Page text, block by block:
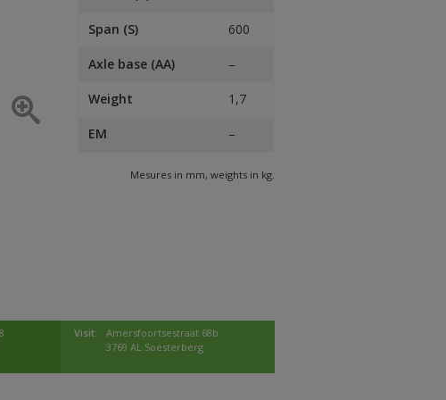
Span (S) 600
Axle base (AA) –
Weight 1,7
EM –
Mesures in mm, weights in kg.
Visit:
Amersfoortsestraat 68b
3769 AL Soesterberg